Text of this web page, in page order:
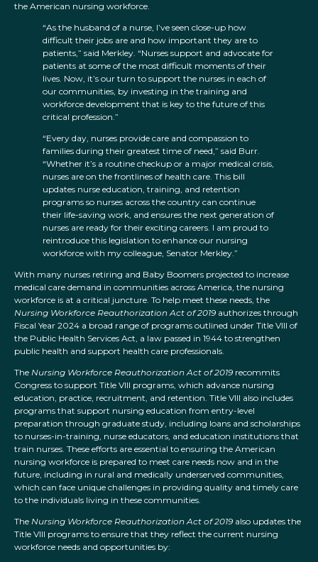
the American nursing workforce.
“As the husband of a nurse, I’ve seen close-up how
difficult their jobs are and how important they are to
patients,” said Merkley. “Nurses support and advocate for
patients at some of the most difficult moments of their
lives. Now, it’s our turn to support the nurses in each of
our communities, by investing in the training and
workforce development that is key to the future of this
critical profession.”
“Every day, nurses provide care and compassion to
families during their greatest time of need,” said Burr.
“Whether it’s a routine checkup or a major medical crisis,
nurses are on the frontlines of health care. This bill
updates nurse education, training, and retention
programs so nurses across the country can continue
their life-saving work, and ensures the next generation of
nurses are ready for their exciting careers. I am proud to
reintroduce this legislation to enhance our nursing
workforce with my colleague, Senator Merkley.”
With many nurses retiring and Baby Boomers projected to increase
medical care demand in communities across America, the nursing
workforce is at a critical juncture. To help meet these needs, the
Nursing Workforce Reauthorization Act of 2019 authorizes through
Fiscal Year 2024 a broad range of programs outlined under Title VIII of
the Public Health Services Act, a law passed in 1944 to strengthen
public health and support health care professionals.
The Nursing Workforce Reauthorization Act of 2019 recommits
Congress to support Title VIII programs, which advance nursing
education, practice, recruitment, and retention. Title VIII also includes
programs that support nursing education from entry-level
preparation through graduate study, including loans and scholarships
to nurses-in-training, nurse educators, and education institutions that
train nurses. These efforts are essential to ensuring the American
nursing workforce is prepared to meet care needs now and in the
future, including in rural and medically underserved communities,
which can face unique challenges in providing quality and timely care
to the individuals living in these communities.
The Nursing Workforce Reauthorization Act of 2019 also updates the
Title VIII programs to ensure that they reflect the current nursing
workforce needs and opportunities by: